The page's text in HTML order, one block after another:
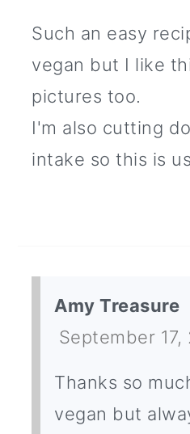
Such an easy
vegan but I like
pictures too.
I'm also cutting
intake so this is
Amy Treasure
September 17,
Thanks so
vegan but